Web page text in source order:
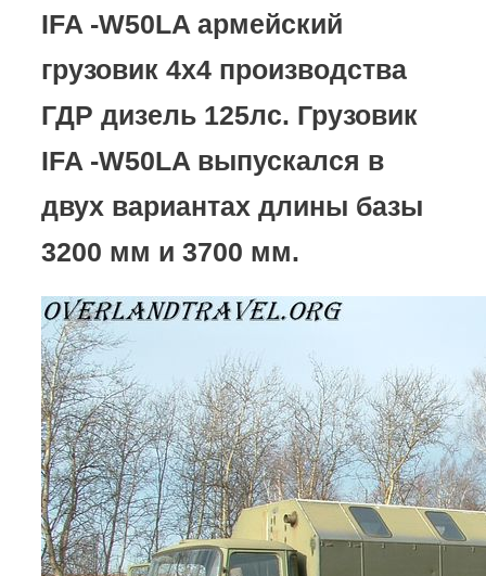
IFA -W50LA армейский
грузовик 4х4 производства
ГДР дизель 125лс. Грузовик
IFA -W50LA выпускался в
двух вариантах длины базы
3200 мм и 3700 мм.